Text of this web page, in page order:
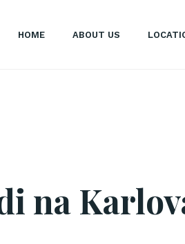
HOME ABOUT US
na